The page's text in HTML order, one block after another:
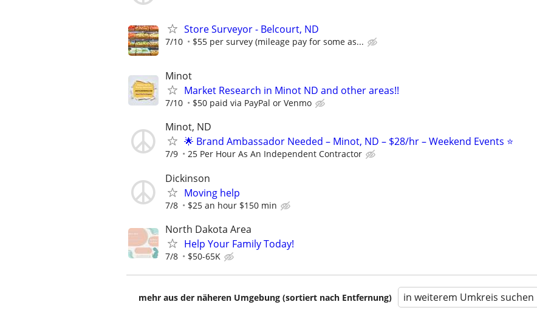
Store Surveyor - Belcourt, ND
7/10 $55 per survey (mileage pay for some as...
Minot
Market Research in Minot ND and other areas!!
7/10 $50 paid via PayPal or Venmo
Minot, ND
🌟 Brand Ambassador Needed – Minot, ND – $28/hr – Weekend Events ⭐
7/9 25 Per Hour As An Independent Contractor
Dickinson
Moving help
7/8 $25 an hour $150 min
North Dakota Area
Help Your Family Today!
7/8 $50-65K
mehr aus der näheren Umgebung (sortiert nach Entfernung) in weiterem Umkreis suchen